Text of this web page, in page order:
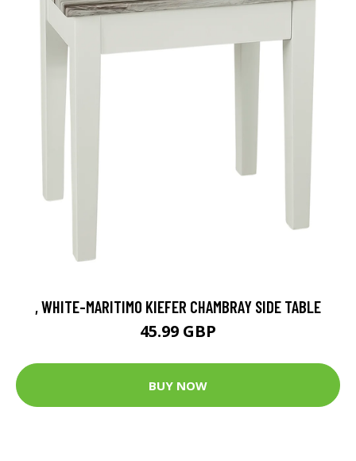
, WHITE-MARITIMO KIEFER CHAMBRAY SIDE TABLE
45.99 GBP
BUY NOW